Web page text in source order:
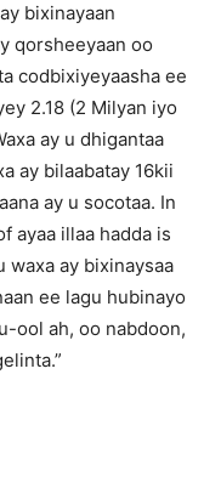
bixinayaan
qorsheeyaan oo
codbixiyeyaasha ee
2.18 (2 Milyan iyo
ay u dhigantaa
ay bilaabatay 16kii
ay u socotaa. In
ayaa illaa hadda is
waxa ay bixinaysaa
ee lagu hubinayo
ool ah, oo nabdoon,